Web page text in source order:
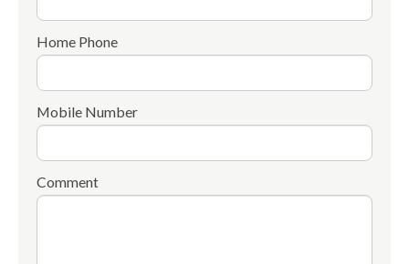
Home Phone
Mobile Number
Comment